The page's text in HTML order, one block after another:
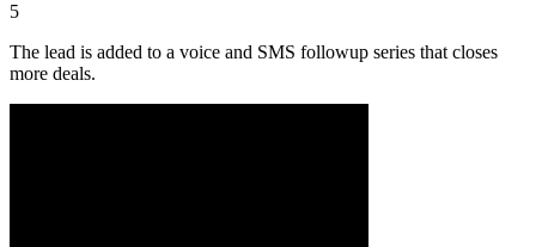
5
The lead is added to a voice and SMS followup series that closes
more deals.